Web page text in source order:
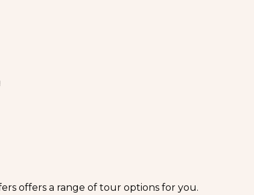
offers a range of tour options for you.